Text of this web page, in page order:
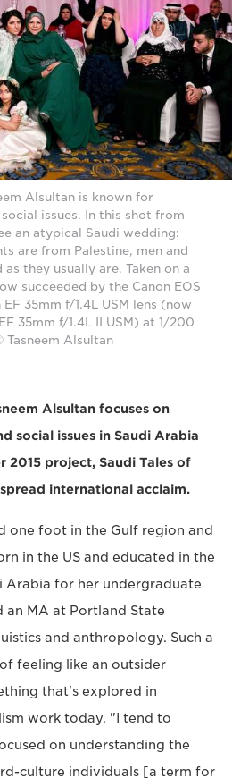
Alsultan is known for
issues. In this shot from
an atypical Saudi wedding:
are from Palestine, men and
they usually are. Taken on a
succeeded by the Canon EOS
35mm f/1.4L USM lens (now
35mm f/1.4L II USM) at 1/200
Tasneem Alsultan
Alsultan focuses on
social issues in Saudi Arabia
2015 project, Saudi Tales of
international acclaim.
one foot in the Gulf region and
in the US and educated in the
Arabia for her undergraduate
an MA at Portland State
and anthropology. Such a
feeling like an outsider
that's explored in
work today. "I tend to
on understanding the
culture individuals [a term for